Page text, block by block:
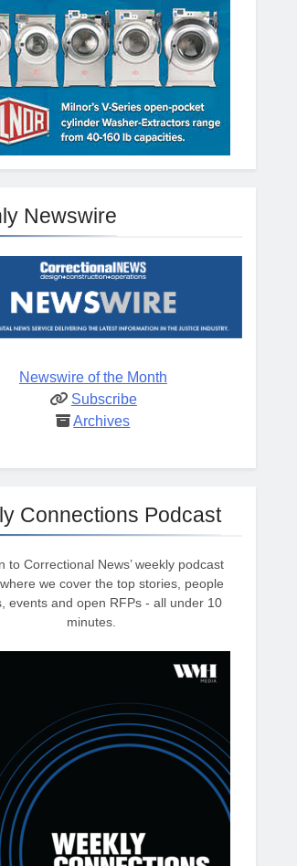
Newswire
Newswire of the Month
Subscribe
Archives
Connections Podcast
to Correctional News’ weekly podcast
we cover the top stories, people
events and open RFPs - all under 10
minutes.